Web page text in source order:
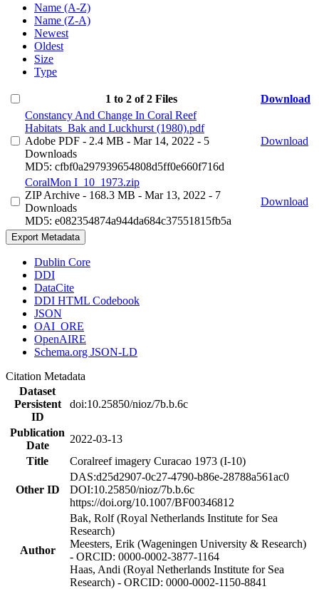
Name (A-Z)
Name (Z-A)
Newest
Oldest
Size
Type
1 to 2 of 2 Files
Download
Constancy And Change In Coral Reef
Habitats_Bak and Luckhurst (1980).pdf
Adobe PDF - 2.4 MB - Mar 14, 2022 - 5
Downloads
MD5: cfbf0a297939654808d5ff0e660f716d
Download
CoralMon I_10_1973.zip
ZIP Archive - 168.3 MB - Mar 13, 2022 - 7
Downloads
MD5: e082354874a944da684c37551815fb5a
Download
Export Metadata
Dublin Core
DDI
DataCite
DDI HTML Codebook
JSON
OAI_ORE
OpenAIRE
Schema.org JSON-LD
Citation Metadata
Dataset
Persistent
ID
doi:10.25850/nioz/7b.b.6c
Publication
Date
2022-03-13
Title
Coralreef imagery Curacao 1973 (I-10)
Other ID
DAS:d25d2907-0c27-4790-b86e-28788a561ac0
DOI:10.25850/nioz/7b.b.6c
https://doi.org/10.1007/BF00346812
Author
Bak, Rolf (Royal Netherlands Institute for Sea
Research)
Meesters, Erik (Wageningen University & Research)
- ORCID: 0000-0002-3877-1164
Haas, Andi (Royal Netherlands Institute for Sea
Research) - ORCID: 0000-0002-1150-8841